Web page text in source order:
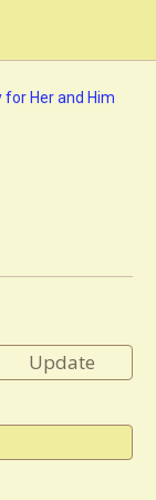
for Her and Him
Update